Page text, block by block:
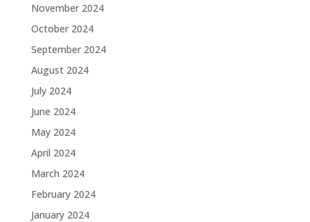
November 2024
October 2024
September 2024
August 2024
July 2024
June 2024
May 2024
April 2024
March 2024
February 2024
January 2024